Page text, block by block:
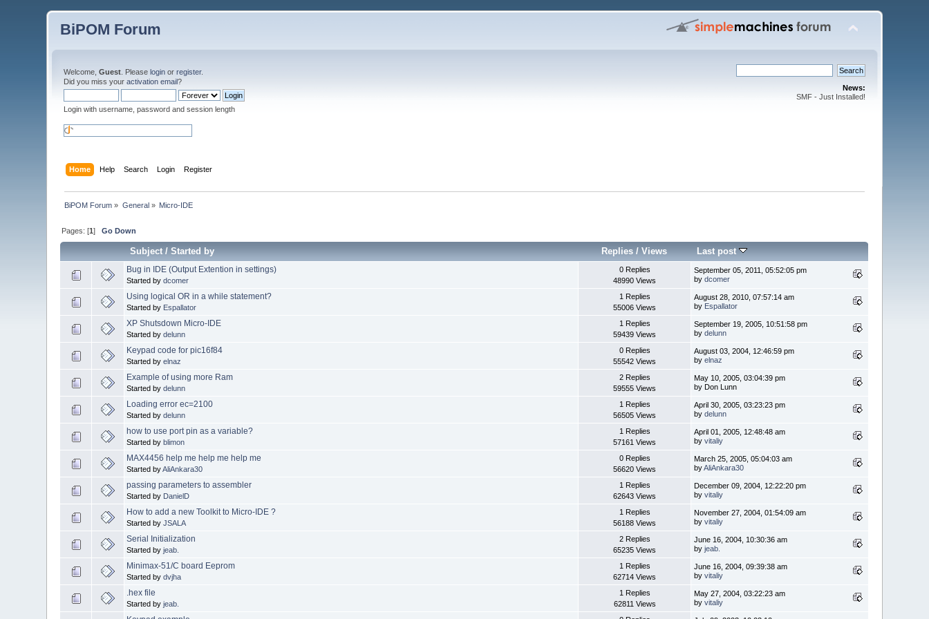
BiPOM Forum
Welcome,Guest . Pleaselogin orregister.
Did you miss youractivation email?
Login with username, password and session length
News:
SMF - Just Installed!
Home Help Search Login Register
BiPOM Forum » General» Micro-IDE
Pages: [1]Go Down
Subject/Started by Replies /Views Last post
Bug in IDE (Output Extention in settings)
Started bydcomer
0 Replies
48990 Views
September 05, 2011, 05:52:05 pm
bydcomer
Using logical OR in a while statement?
Started by Espallator
1 Replies
55006 Views
August 28, 2010, 07:57:14 am
by Espallator
XP Shutsdown Micro-IDE
Started bydelunn
1 Replies
59439 Views
September 19, 2005, 10:51:58 pm
bydelunn
Keypad code for pic16f84
Started byelnaz
0 Replies
55542 Views
August 03, 2004, 12:46:59 pm
byelnaz
Example of using more Ram
Started bydelunn
2 Replies
59555 Views
May 10, 2005, 03:04:39 pm
by Don Lunn
Loading error ec=2100
Started bydelunn
1 Replies
56505 Views
April 30, 2005, 03:23:23 pm
bydelunn
how to use port pin as a variable?
Started byblimon
1 Replies
57161 Views
April 01, 2005, 12:48:48 am
byvitaliy
MAX4456 help me help me help me
Started byAliAnkara30
0 Replies
56620 Views
March 25, 2005, 05:04:03 am
byAliAnkara30
passing parameters to assembler
Started by DanielD
1 Replies
62643 Views
December 09, 2004, 12:22:20 pm
byvitaliy
How to add a new Toolkit to Micro-IDE ?
Started byJSALA
1 Replies
56188 Views
November 27, 2004, 01:54:09 am
byvitaliy
Serial Initialization
Started byjeab.
2 Replies
65235 Views
June 16, 2004, 10:30:36 am
byjeab.
Minimax-51/C board Eeprom
Started bydvjha
1 Replies
62714 Views
June 16, 2004, 09:39:38 am
byvitaliy
.hex file
Started byjeab.
1 Replies
62811 Views
May 27, 2004, 03:22:23 am
byvitaliy